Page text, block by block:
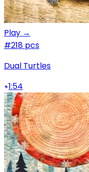
Play →
#218 pcs
Dual Turtles
1:54